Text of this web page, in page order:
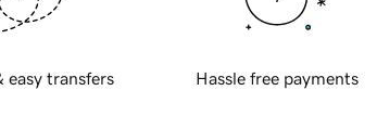
easy transfers Hassle free payments